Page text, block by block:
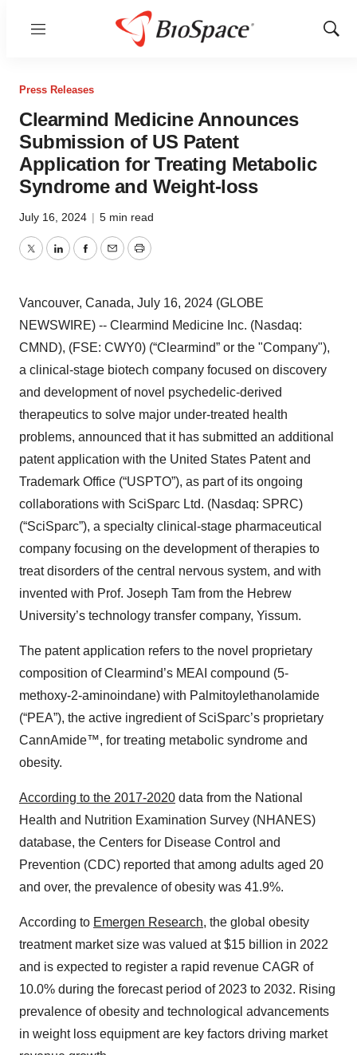
Menu
Show
Press Releases
Clearmind Medicine Announces
Submission of US Patent
Application for Treating Metabolic
Syndrome and Weight-loss
July 16, 2024 | 5 min read
TwitterLinkedInFacebook
EmailPrint
Vancouver, Canada, July 16, 2024 (GLOBE
NEWSWIRE) -- Clearmind Medicine Inc. (Nasdaq:
CMND), (FSE: CWY0) (“Clearmind” or the "Company"),
a clinical-stage biotech company focused on discovery
and development of novel psychedelic-derived
therapeutics to solve major under-treated health
problems, announced that it has submitted an additional
patent application with the United States Patent and
Trademark Office (“USPTO”), as part of its ongoing
collaborations with SciSparc Ltd. (Nasdaq: SPRC)
(“SciSparc”), a specialty clinical-stage pharmaceutical
company focusing on the development of therapies to
treat disorders of the central nervous system, and with
invented with Prof. Joseph Tam from the Hebrew
University’s technology transfer company, Yissum.
The patent application refers to the novel proprietary
composition of Clearmind’s MEAI compound (5-
methoxy-2-aminoindane) with Palmitoylethanolamide
(“PEA”), the active ingredient of SciSparc’s proprietary
CannAmide™, for treating metabolic syndrome and
obesity.
According to the 2017-2020 data from the National
Health and Nutrition Examination Survey (NHANES)
database, the Centers for Disease Control and
Prevention (CDC) reported that among adults aged 20
and over, the prevalence of obesity was 41.9%.
According to Emergen Research, the global obesity
treatment market size was valued at $15 billion in 2022
and is expected to register a rapid revenue CAGR of
10.0% during the forecast period of 2023 to 2032. Rising
prevalence of obesity and technological advancements
in weight loss equipment are key factors driving market